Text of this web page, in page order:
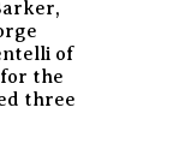
of
the
three